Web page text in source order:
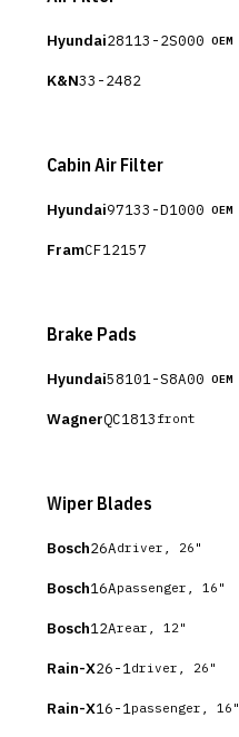
Hyundai28113-2S000 OEM
K&N33-2482
Cabin Air Filter
Hyundai97133-D1000 OEM
FramCF12157
Brake Pads
Hyundai58101-S8A00 OEM
WagnerQC1813 front
Wiper Blades
Bosch26Adriver, 26"
Bosch16Apassenger, 16"
Bosch12Arear, 12"
Rain-X26-1 driver, 26"
Rain-X16-1 passenger, 16"